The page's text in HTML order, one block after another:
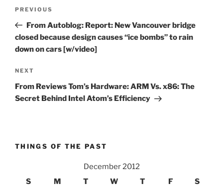
Previous
Post
PREVIOUS
From Autoblog: Report: New Vancouver bridge
closed because design causes “ice bombs” to rain
down on cars [w/video]
Next
Post
NEXT
From Reviews Tom’s Hardware: ARM Vs. x86: The
Secret Behind Intel Atom’s Efficiency
THINGS OF THE PAST
December 2012
S
M T W T F S